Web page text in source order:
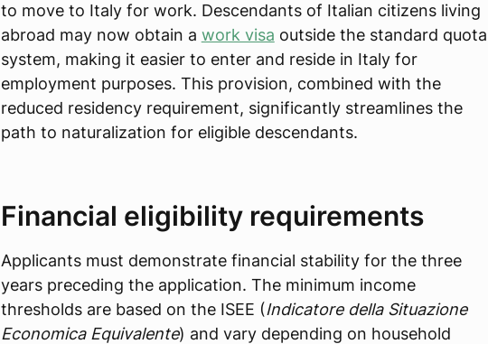
to move to Italy for work. Descendants of Italian citizens living
abroad may now obtain a work visa outside the standard quota
system, making it easier to enter and reside in Italy for
employment purposes. This provision, combined with the
reduced residency requirement, significantly streamlines the
path to naturalization for eligible descendants.
Financial eligibility requirements
Applicants must demonstrate financial stability for the three
years preceding the application. The minimum income
thresholds are based on the ISEE (Indicatore della Situazione
Economica Equivalente) and vary depending on household